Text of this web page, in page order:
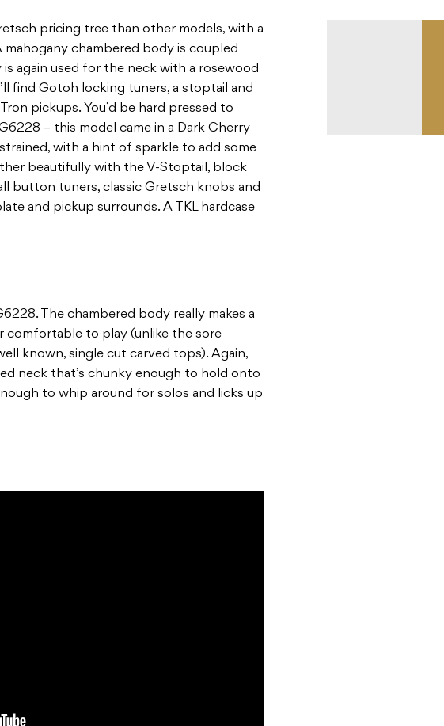
pricing tree than other models, with a
chambered body is coupled
again used for the neck with a rosewood
find Gotoh locking tuners, a stoptail and
pickups. You’d be hard pressed to
– this model came in a Dark Cherry
with a hint of sparkle to add some
beautifully with the V-Stoptail, block
button tuners, classic Gretsch knobs and
and pickup surrounds. A TKL hardcase
The chambered body really makes a
comfortable to play (unlike the sore
known, single cut carved tops). Again,
neck that’s chunky enough to hold onto
to whip around for solos and licks up